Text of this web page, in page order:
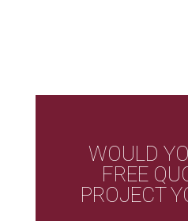
WOULD
FREE
PROJECT